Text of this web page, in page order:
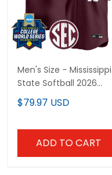
Men's Size - Mississippi
State Softball 2026
World Series (WCWS)
Vapor Premier Limited
$79.97 USD
ADD TO CART